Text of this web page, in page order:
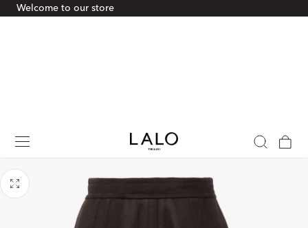
To Content
Welcome to our store
Cart